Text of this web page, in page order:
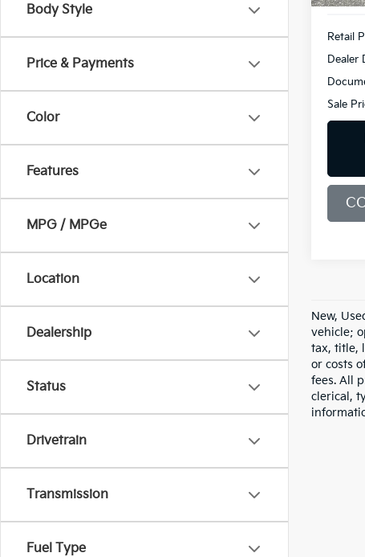
Body Style
Price & Payments
Color
Features
MPG / MPGe
Location
Dealership
Status
Drivetrain
Transmission
Fuel Type
Retail
Dealer
Sale
New,
vehicle;
tax, title,
or costs
fees. All
clerical,